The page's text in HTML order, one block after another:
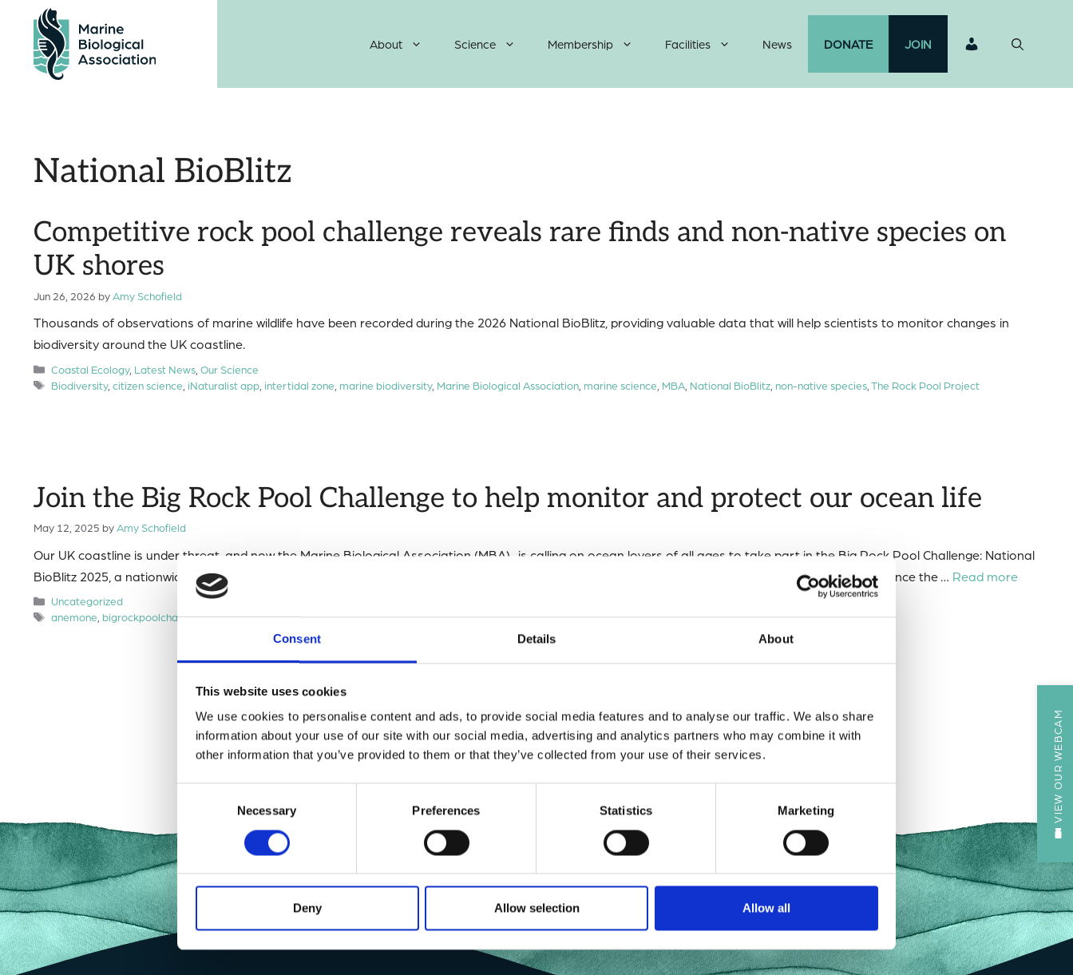
Consent Details About
This website uses cookies
We use cookies to personalise content and ads, to provide social media features and to analyse our traffic. We also share
information about your use of our site with our social media, advertising and analytics partners who may combine it with
other information that you’ve provided to them or that they’ve collected from your use of their services.
Necessary Preferences Statistics Marketing
Deny Allow selection Allow all
content
About Science Membership Facilities News DONATE JOIN
National BioBlitz
Competitive rock pool challenge reveals rare finds and non-native species on
UK shores
Jun 26, 2026 byAmy Schofield
Thousands of observations of marine wildlife have been recorded during the 2026 National BioBlitz, providing valuable data that will help scientists to monitor changes in
biodiversity around the UK coastline.
Categories
Coastal Ecology, Latest News, Our Science
Tags
Biodiversity, citizen science iNaturalist app, intertidal zone marine biodiversity, Marine Biological Association, marine science MBA, National BioBlitz, non-native species, The Rock Pool Project
Join the Big Rock Pool Challenge to help monitor and protect our ocean life
May 12, 2025 byAmy Schofield
Our UK coastline is under threat, and now the Marine Biological Association (MBA) is calling on ocean lovers of all ages to take part in the Big Rock Pool Challenge: National
BioBlitz 2025, a nationwide citizen science effort to monitor the health of the UK’s coastline and track the spread of invasive (non-native) species. Since the … Read more
Categories
Uncategorized
Tags
anemone bigrockpoolchallenge,citizen science,Marine Biological Association,marine science,National BioBlitz,rock pool challenge,rockpool
VIEW OUR WEBCAM